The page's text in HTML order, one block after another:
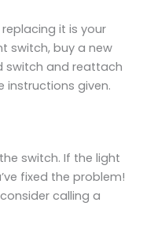
it is your
switch, buy a new
switch and reattach
instructions given.
switch. If the light
fixed the problem!
calling a